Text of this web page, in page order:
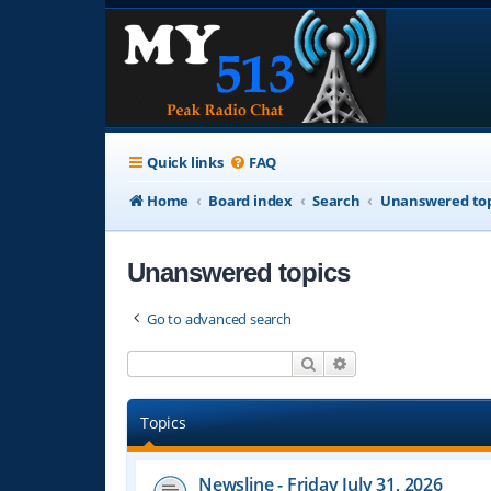
Quick links FAQ
Home
Board index Search Unanswered
Unanswered topics
Go to advanced search
Search
Topics
Newsline - Friday July 31, 2026